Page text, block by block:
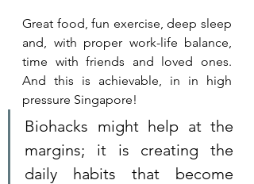
Great food, fun exercise, deep sleep
and, with proper work-life balance,
time with friends and loved ones.
And this is achievable, in in high
pressure Singapore!
Biohacks might help at the
margins; it is creating the
daily habits that become